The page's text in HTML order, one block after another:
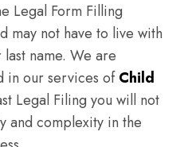
Legal Form Filling
may not have to live with
name. We are
in our services ofChild
Legal Filing you will not
and complexity in the